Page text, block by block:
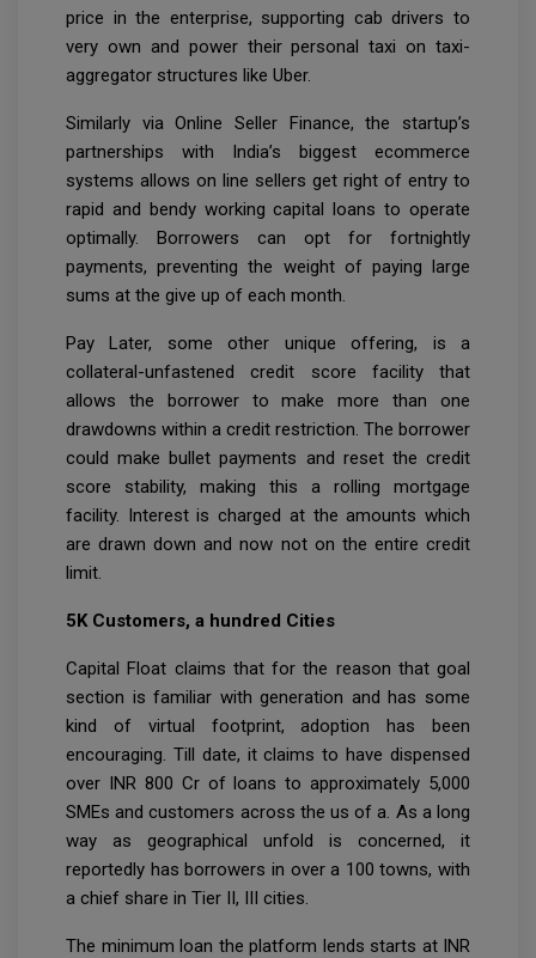
price in the enterprise, supporting cab drivers to
very own and power their personal taxi on taxi-
aggregator structures like Uber.
Similarly via Online Seller Finance, the startup’s
partnerships with India’s biggest ecommerce
systems allows on line sellers get right of entry to
rapid and bendy working capital loans to operate
optimally. Borrowers can opt for fortnightly
payments, preventing the weight of paying large
sums at the give up of each month.
Pay Later, some other unique offering, is a
collateral-unfastened credit score facility that
allows the borrower to make more than one
drawdowns within a credit restriction. The borrower
could make bullet payments and reset the credit
score stability, making this a rolling mortgage
facility. Interest is charged at the amounts which
are drawn down and now not on the entire credit
limit.
5K Customers, a hundred Cities
Capital Float claims that for the reason that goal
section is familiar with generation and has some
kind of virtual footprint, adoption has been
encouraging. Till date, it claims to have dispensed
over INR 800 Cr of loans to approximately 5,000
SMEs and customers across the us of a. As a long
way as geographical unfold is concerned, it
reportedly has borrowers in over a 100 towns, with
a chief share in Tier II, III cities.
The minimum loan the platform lends starts at INR